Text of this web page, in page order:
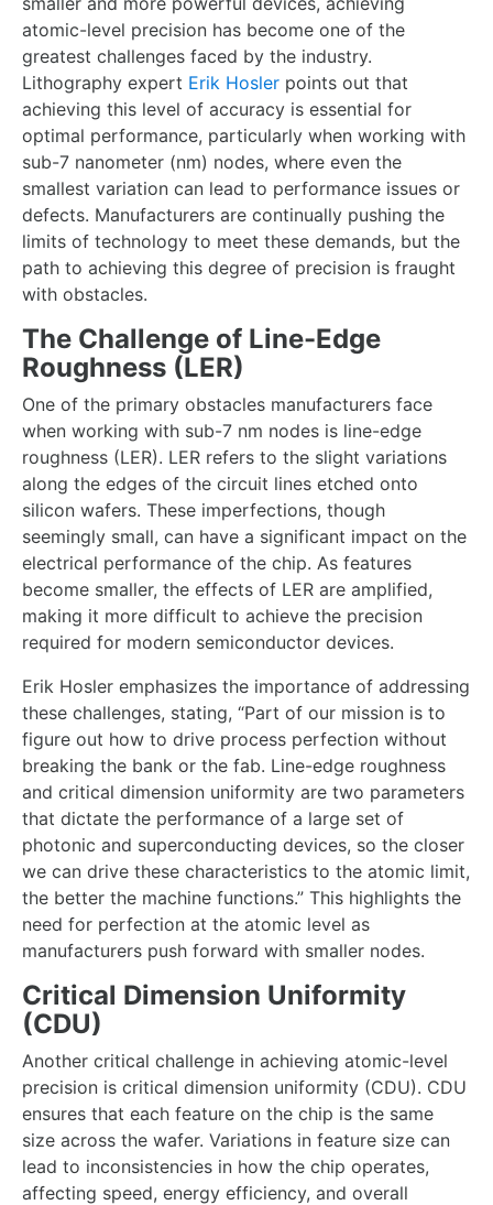
atomic-level precision has become one of the
greatest challenges faced by the industry.
Lithography expert Erik Hosler points out that
achieving this level of accuracy is essential for
optimal performance, particularly when working with
sub-7 nanometer (nm) nodes, where even the
smallest variation can lead to performance issues or
defects. Manufacturers are continually pushing the
limits of technology to meet these demands, but the
path to achieving this degree of precision is fraught
with obstacles.
The Challenge of Line-Edge
Roughness (LER)
One of the primary obstacles manufacturers face
when working with sub-7 nm nodes is line-edge
roughness (LER). LER refers to the slight variations
along the edges of the circuit lines etched onto
silicon wafers. These imperfections, though
seemingly small, can have a significant impact on the
electrical performance of the chip. As features
become smaller, the effects of LER are amplified,
making it more difficult to achieve the precision
required for modern semiconductor devices.
Erik Hosler emphasizes the importance of addressing
these challenges, stating, “Part of our mission is to
figure out how to drive process perfection without
breaking the bank or the fab. Line-edge roughness
and critical dimension uniformity are two parameters
that dictate the performance of a large set of
photonic and superconducting devices, so the closer
we can drive these characteristics to the atomic limit,
the better the machine functions.” This highlights the
need for perfection at the atomic level as
manufacturers push forward with smaller nodes.
Critical Dimension Uniformity
(CDU)
Another critical challenge in achieving atomic-level
precision is critical dimension uniformity (CDU). CDU
ensures that each feature on the chip is the same
size across the wafer. Variations in feature size can
lead to inconsistencies in how the chip operates,
affecting speed, energy efficiency, and overall